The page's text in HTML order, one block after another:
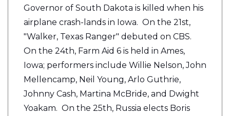
Governor of South Dakota is killed when his
airplane crash-lands in Iowa. On the 21st,
"Walker, Texas Ranger" debuted on CBS.
On the 24th, Farm Aid 6 is held in Ames,
Iowa; performers include Willie Nelson, John
Mellencamp, Neil Young, Arlo Guthrie,
Johnny Cash, Martina McBride, and Dwight
Yoakam. On the 25th, Russia elects Boris